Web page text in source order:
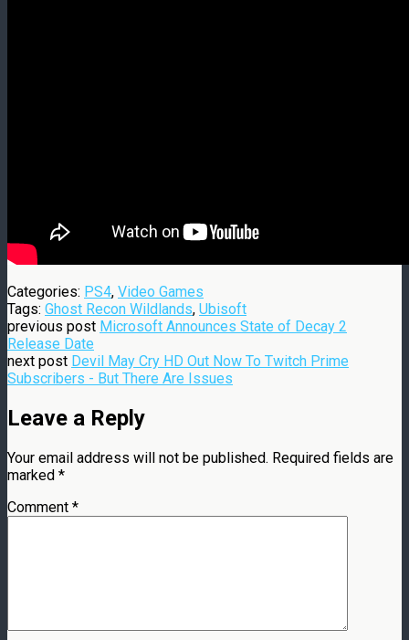
Categories: PS4, Video Games
Tags: Ghost Recon Wildlands, Ubisoft
previous post Microsoft Announces State of Decay 2
Release Date
next post Devil May Cry HD Out Now To Twitch Prime
Subscribers - But There Are Issues
Leave a Reply
Your email address will not be published. Required fields are
marked *
Comment *